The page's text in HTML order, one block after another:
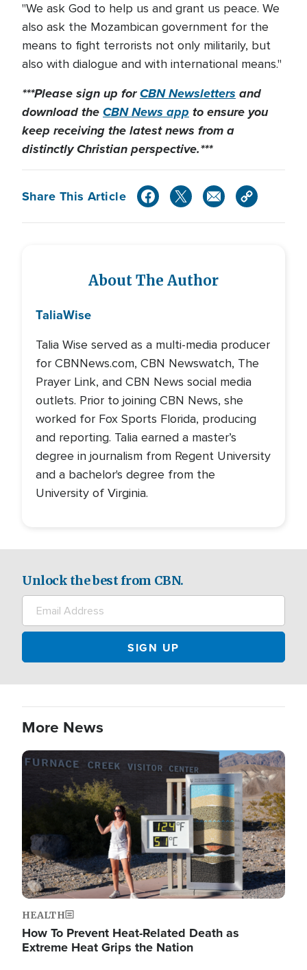
"We ask God to help us and grant us peace. We
also ask the Mozambican government for the
means to fight terrorists not only militarily, but
also with dialogue and with international means."
***Please sign up forCBN Newsletters and
download theCBN News app to ensure you
keep receiving the latest news from a
distinctly Christian perspective.***
Share This Article
About The Author
TaliaWise
Talia Wise served as a multi-media producer
for CBNNews.com, CBN Newswatch, The
Prayer Link, and CBN News social media
outlets. Prior to joining CBN News, she
worked for Fox Sports Florida, producing
and reporting. Talia earned a master’s
degree in journalism from Regent University
and a bachelor's degree from the
University of Virginia.
Unlock the best from CBN.
More News
Image
HEALTH
How To Prevent Heat-Related Death as
Extreme Heat Grips the Nation